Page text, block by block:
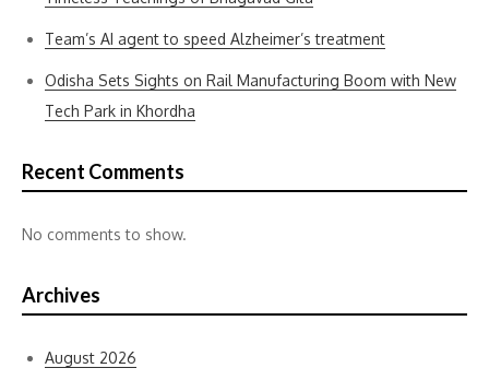
Team’s AI agent to speed Alzheimer’s treatment
Odisha Sets Sights on Rail Manufacturing Boom with New
Tech Park in Khordha
Recent Comments
No comments to show.
Archives
August 2026